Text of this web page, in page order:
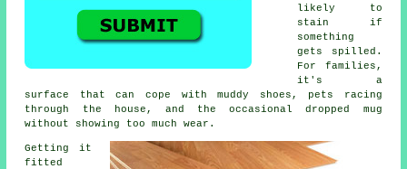
likely to
stain if
something
gets spilled.
For families,
it's a
surface that can cope with muddy shoes, pets racing
through the house, and the occasional dropped mug
without showing too much wear.
Getting it
fitted